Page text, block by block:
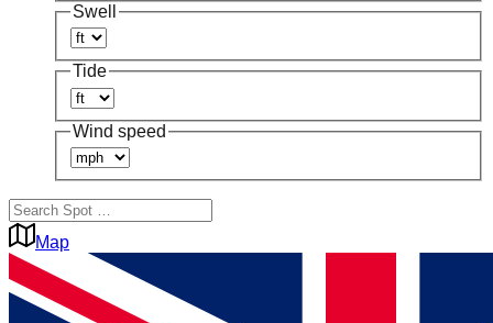
Swell
Tide
Wind speed
Map